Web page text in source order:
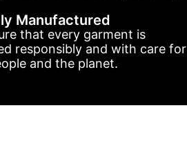
Manufactured
that every garment is
responsibly and with care for
and the planet.